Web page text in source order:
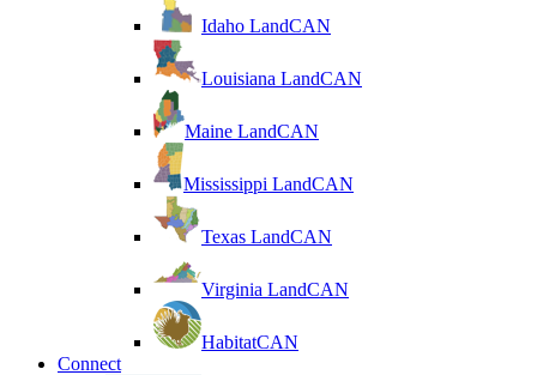
Idaho LandCAN
Louisiana LandCAN
Maine LandCAN
Mississippi LandCAN
Texas LandCAN
Virginia LandCAN
HabitatCAN
Connect